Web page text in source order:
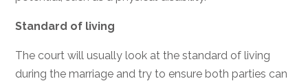
Standard of living
The court will usually look at the standard of living
during the marriage and try to ensure both parties can